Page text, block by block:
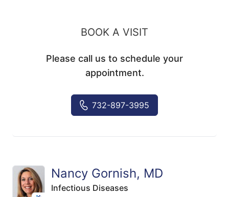
BOOK A VISIT
Please call us to schedule your
appointment.
732-897-3995
Nancy Gornish, MD
Infectious Diseases